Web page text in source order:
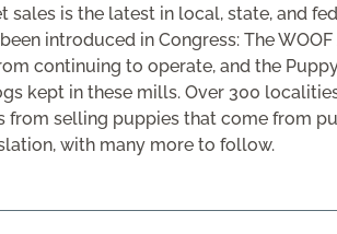
sales is the latest in local, state, and
introduced in Congress: The
continuing to operate, and the
kept in these mills. Over 300
selling puppies that come from
with many more to follow.